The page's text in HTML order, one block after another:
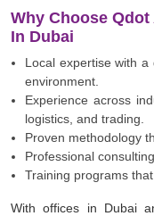
Why Choose
In Dubai
Local expertise with a
environment.
Experience across
logistics, and trading.
Proven methodology
Professional
Training programs
With offices in Dubai